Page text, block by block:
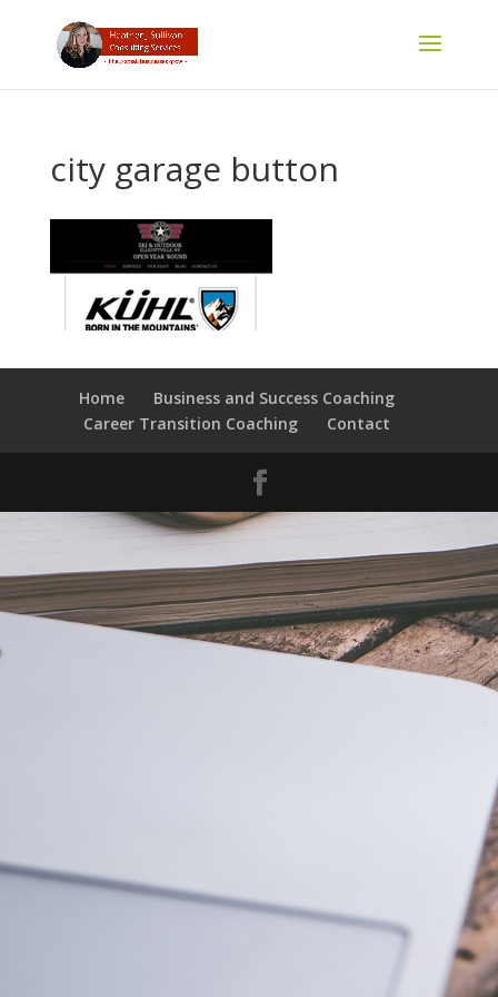
city garage button
Home
Business and Success Coaching
Career Transition Coaching
Contact